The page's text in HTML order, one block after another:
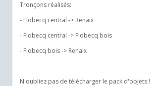
Tronçons réalisés:
- Flobecq central -> Renaix
- Flobecq central -> Flobecq bois
- Flobecq bois -> Renaix
N'oubliez pas de télécharger le pack d'objets !